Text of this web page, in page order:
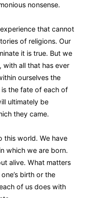
nonsense.
that cannot
of religions. Our
it is true. But we
with all that has ever
ourselves the
the fate of each of
ultimately be
they came.
this world. We have
which we are born.
alive. What matters
birth or the
of us does with